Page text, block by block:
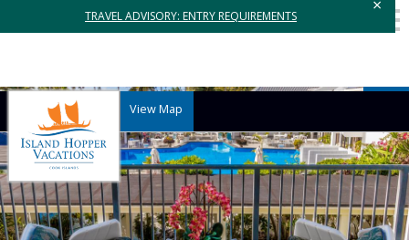
TRAVEL ADVISORY: ENTRY REQUIREMENTS
×
View Map